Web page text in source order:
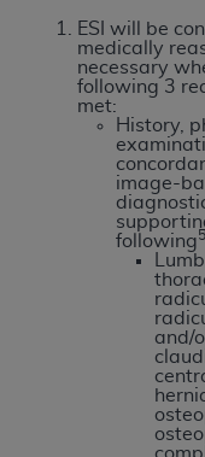
ESI will be
medically
necessary
following 3
met:
History,
image-
following5
and/
indicate your
button labeled “I
the terms and
content, you
“I DO NOT
License
Uniform
(NUBC)
These materials
Specifications
by the American